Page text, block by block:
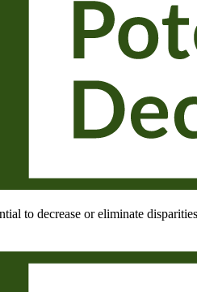
to decrease or eliminate